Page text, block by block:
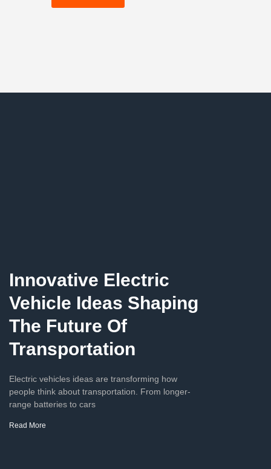
Innovative Electric
Vehicle Ideas Shaping
The Future Of
Transportation
Electric vehicles ideas are transforming how
people think about transportation. From longer-
range batteries to cars
Read More